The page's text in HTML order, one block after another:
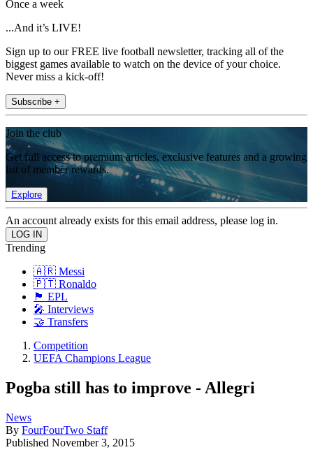
Once a week
...And it’s LIVE!
Sign up to our FREE live football newsletter, tracking all of the
biggest games available to watch on the device of your choice.
Never miss a kick-off!
Subscribe +
Join the club
Get full access to premium articles, exclusive features and a growing
list of member rewards.
Explore
An account already exists for this email address, please log in.
Trending
🇦🇷 Messi
🇵🇹 Ronaldo
🏴󠁧󠁢󠁥󠁮󠁧󠁿 EPL
🎤 Interviews
🤝 Transfers
Competition
UEFA Champions League
Pogba still has to improve - Allegri
News
By FourFourTwo Staff
Published November 3, 2015